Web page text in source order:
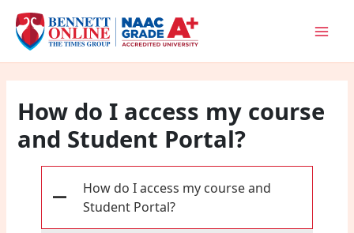
content
How do I access my course
and Student Portal?
A
How do I access my course and
Student Portal?